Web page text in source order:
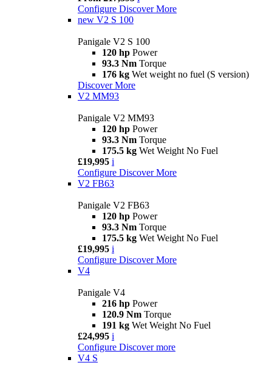
Configure Discover More
new V2 S 100
Panigale V2 S 100
120 hp Power
93.3 Nm Torque
176 kg Wet weight no fuel (S version)
Discover More
V2 MM93
Panigale V2 MM93
120 hp Power
93.3 Nm Torque
175.5 kg Wet Weight No Fuel
£19,995 i
Configure Discover More
V2 FB63
Panigale V2 FB63
120 hp Power
93.3 Nm Torque
175.5 kg Wet Weight No Fuel
£19,995 i
Configure Discover More
V4
Panigale V4
216 hp Power
120.9 Nm Torque
191 kg Wet Weight No Fuel
£24,995 i
Configure Discover more
V4 S